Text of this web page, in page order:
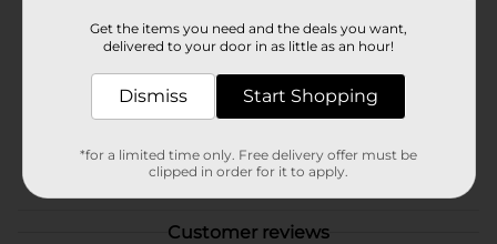
Product Form
Unit Size
4.326 ounce
Customer reviews
Get the items you need and the deals you want,
delivered to your door in as little as an hour!
Dismiss Start Shopping
*for a limited time only. Free delivery offer must be
clipped in order for it to apply.